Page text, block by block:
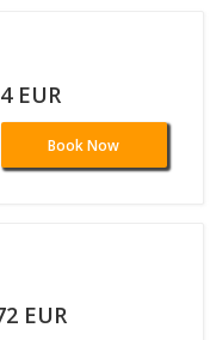
EUR
Book Now
EUR